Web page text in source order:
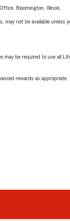
Bloomington, Illinois.
not be available unless
be required to use all
rewards as appropriate.